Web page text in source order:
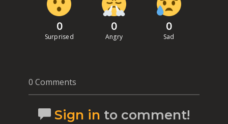
0
Surprised
0
Angry
0
Sad
0 Comments
Sign in to comment!